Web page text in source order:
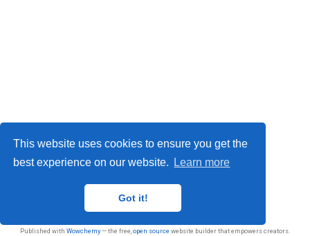
This website uses cookies to ensure you get the
best experience on our website.
Learn more
Got it!
© 2026 Sasan Jafarnejad
Published with Wowchemy— the free, open source website builder that empowers creators.